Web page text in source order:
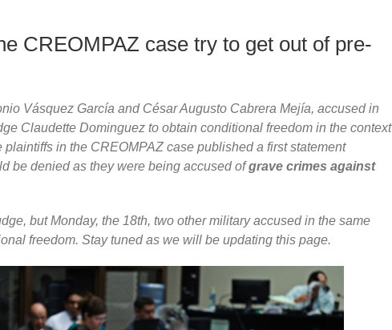
CREOMPAZ case try to get out of pre-
Vásquez García and César Augusto Cabrera Mejía, accused in
Claudette Dominguez to obtain conditional freedom in the context
in the CREOMPAZ case published a first statement
be denied as they were being accused ofgrave crimes against
but Monday, the 18th, two other military accused in the same
freedom. Stay tuned as we will be updating this page.